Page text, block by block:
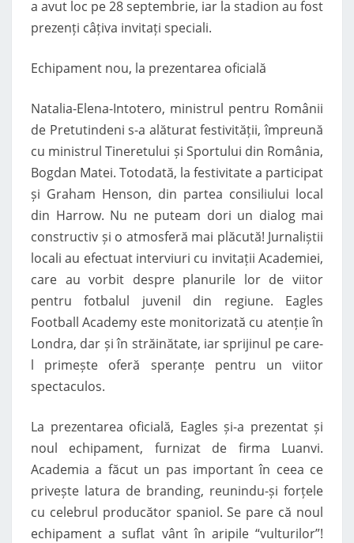
a avut loc pe 28 septembrie, iar la stadion au fost
prezenți câțiva invitați speciali.
Echipament nou, la prezentarea oficială
Natalia-Elena-Intotero, ministrul pentru Românii
de Pretutindeni s-a alăturat festivității, împreună
cu ministrul Tineretului și Sportului din România,
Bogdan Matei. Totodată, la festivitate a participat
și Graham Henson, din partea consiliului local
din Harrow. Nu ne puteam dori un dialog mai
constructiv și o atmosferă mai plăcută! Jurnaliștii
locali au efectuat interviuri cu invitații Academiei,
care au vorbit despre planurile lor de viitor
pentru fotbalul juvenil din regiune. Eagles
Football Academy este monitorizată cu atenție în
Londra, dar și în străinătate, iar sprijinul pe care-
l primește oferă speranțe pentru un viitor
spectaculos.
La prezentarea oficială, Eagles și-a prezentat și
noul echipament, furnizat de firma Luanvi.
Academia a făcut un pas important în ceea ce
privește latura de branding, reunindu-și forțele
cu celebrul producător spaniol. Se pare că noul
echipament a suflat vânt în aripile “vulturilor”!